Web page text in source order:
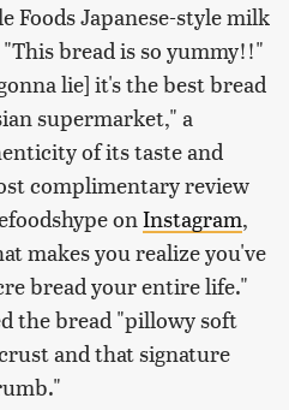
Foods Japanese-style milk
bread is so yummy!!"
lie] it's the best bread
supermarket," a
of its taste and
complimentary review
onInstagram,
makes you realize you've
bread your entire life."
the bread "pillowy soft
and that signature